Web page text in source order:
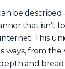
be described
that isn’t
This
ways, from the
and